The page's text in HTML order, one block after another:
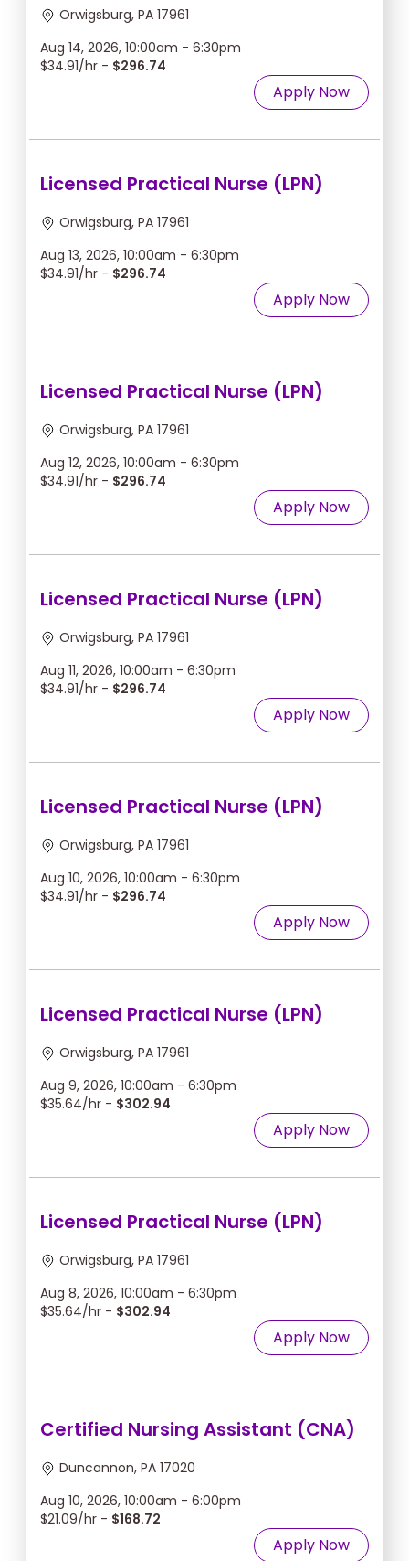
Orwigsburg, PA 17961
Aug 14, 2026, 10:00am - 6:30pm
$34.91/hr - $296.74
Apply Now
Licensed Practical Nurse (LPN)
Orwigsburg, PA 17961
Aug 13, 2026, 10:00am - 6:30pm
$34.91/hr - $296.74
Apply Now
Licensed Practical Nurse (LPN)
Orwigsburg, PA 17961
Aug 12, 2026, 10:00am - 6:30pm
$34.91/hr - $296.74
Apply Now
Licensed Practical Nurse (LPN)
Orwigsburg, PA 17961
Aug 11, 2026, 10:00am - 6:30pm
$34.91/hr - $296.74
Apply Now
Licensed Practical Nurse (LPN)
Orwigsburg, PA 17961
Aug 10, 2026, 10:00am - 6:30pm
$34.91/hr - $296.74
Apply Now
Licensed Practical Nurse (LPN)
Orwigsburg, PA 17961
Aug 9, 2026, 10:00am - 6:30pm
$35.64/hr - $302.94
Apply Now
Licensed Practical Nurse (LPN)
Orwigsburg, PA 17961
Aug 8, 2026, 10:00am - 6:30pm
$35.64/hr - $302.94
Apply Now
Certified Nursing Assistant (CNA)
Duncannon, PA 17020
Aug 10, 2026, 10:00am - 6:00pm
$21.09/hr - $168.72
Apply Now